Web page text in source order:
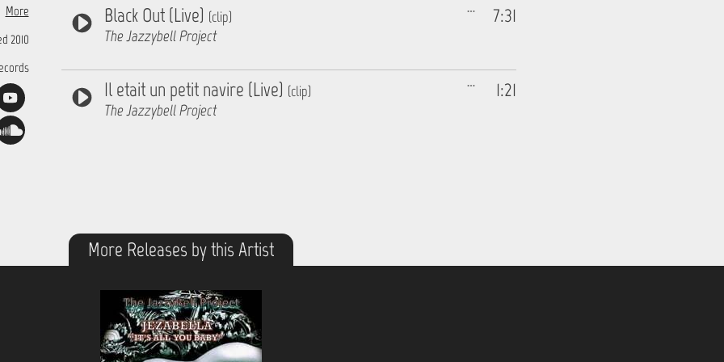
More
2010
7:31
Black Out (Live) (clip)
The Jazzybell Project
1:21
Il etait un petit navire (Live) (clip)
The Jazzybell Project
More Releases by this Artist